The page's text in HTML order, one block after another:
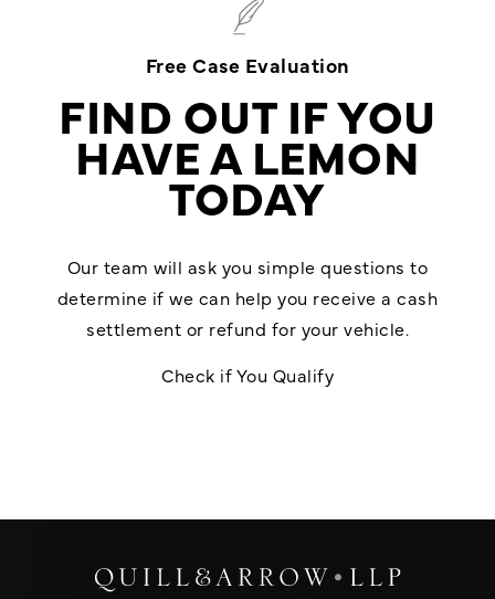
Free Case Evaluation
FIND OUT IF YOU
HAVE A LEMON
TODAY
Our team will ask you simple questions to
determine if we can help you receive a cash
settlement or refund for your vehicle.
Check if You Qualify